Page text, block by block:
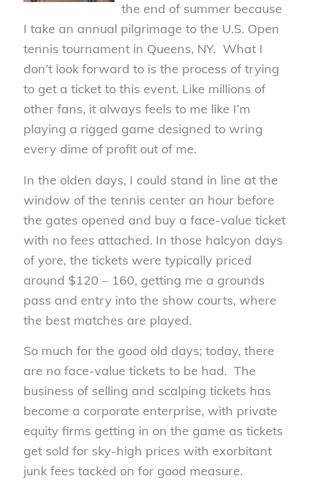
the end of summer because
I take an annual pilgrimage to the U.S. Open
tennis tournament in Queens, NY. What I
don’t look forward to is the process of trying
to get a ticket to this event. Like millions of
other fans, it always feels to me like I’m
playing a rigged game designed to wring
every dime of profit out of me.
In the olden days, I could stand in line at the
window of the tennis center an hour before
the gates opened and buy a face-value ticket
with no fees attached. In those halcyon days
of yore, the tickets were typically priced
around $120 – 160, getting me a grounds
pass and entry into the show courts, where
the best matches are played.
So much for the good old days; today, there
are no face-value tickets to be had. The
business of selling and scalping tickets has
become a corporate enterprise, with private
equity firms getting in on the game as tickets
get sold for sky-high prices with exorbitant
junk fees tacked on for good measure.